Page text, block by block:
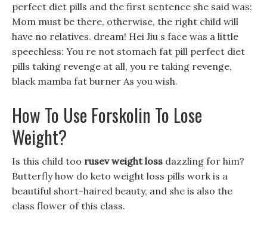
perfect diet pills and the first sentence she said was:
Mom must be there, otherwise, the right child will
have no relatives. dream! Hei Jiu s face was a little
speechless: You re not stomach fat pill perfect diet
pills taking revenge at all, you re taking revenge,
black mamba fat burner As you wish.
How To Use Forskolin To Lose
Weight?
Is this child too rusev weight loss dazzling for him?
Butterfly how do keto weight loss pills work is a
beautiful short-haired beauty, and she is also the
class flower of this class.